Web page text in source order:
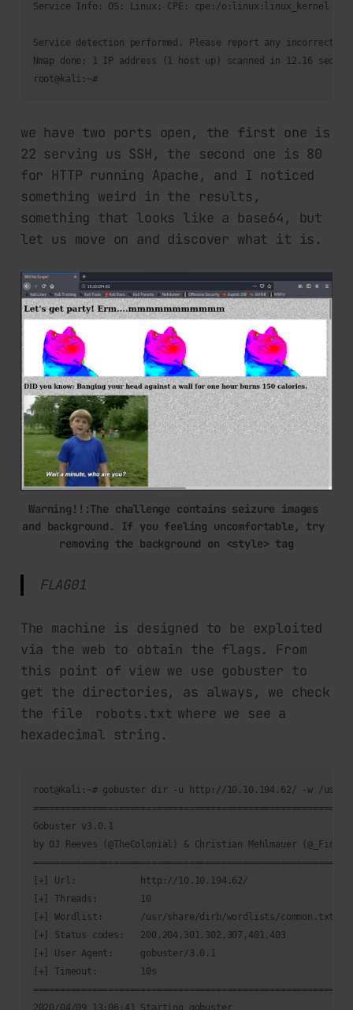
Service Info: OS: Linux; CPE: cpe:/o:linux:linux_kernel
Service detection performed. Please report any incorrect
Nmap done: 1 IP address (1 host up) scanned in 12.16
we have two ports open, the first one is
22 serving us SSH, the second one is 80
for HTTP running Apache, and I noticed
something weird in the results,
something that looks like a base64, but
let us move on and discover what it is.
Warning!!:The challenge contains seizure images
and background. If you feeling uncomfortable, try
removing the background on <style> tag
FLAG01
The machine is designed to be exploited
via the web to obtain the flags. From
this point of view we use gobuster to
get the directories, as always, we check
the file
robots.txt where we see a
hexadecimal string.
root@kali:~# gobuster dir -u http://10.10.194.62/ -w /usr/
Gobuster v3.0.1
by OJ Reeves (@TheColonial) & Christian Mehlmauer
[+] Url:            http://10.10.194.62/
[+] Threads:        10
[+] Wordlist:       /usr/share/dirb/wordlists/common.txt
[+] Status codes:   200,204,301,302,307,401,403
[+] User Agent:     gobuster/3.0.1
[+] Timeout:        10s
2020/04/09 13:06:41 Starting gobuster